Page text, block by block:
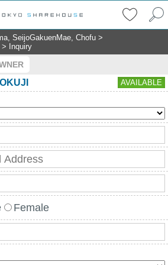
SeijoGakuenMae, Chofu >
> Inquiry
AVAILABLE
Female